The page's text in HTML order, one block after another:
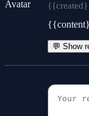
💬 Show